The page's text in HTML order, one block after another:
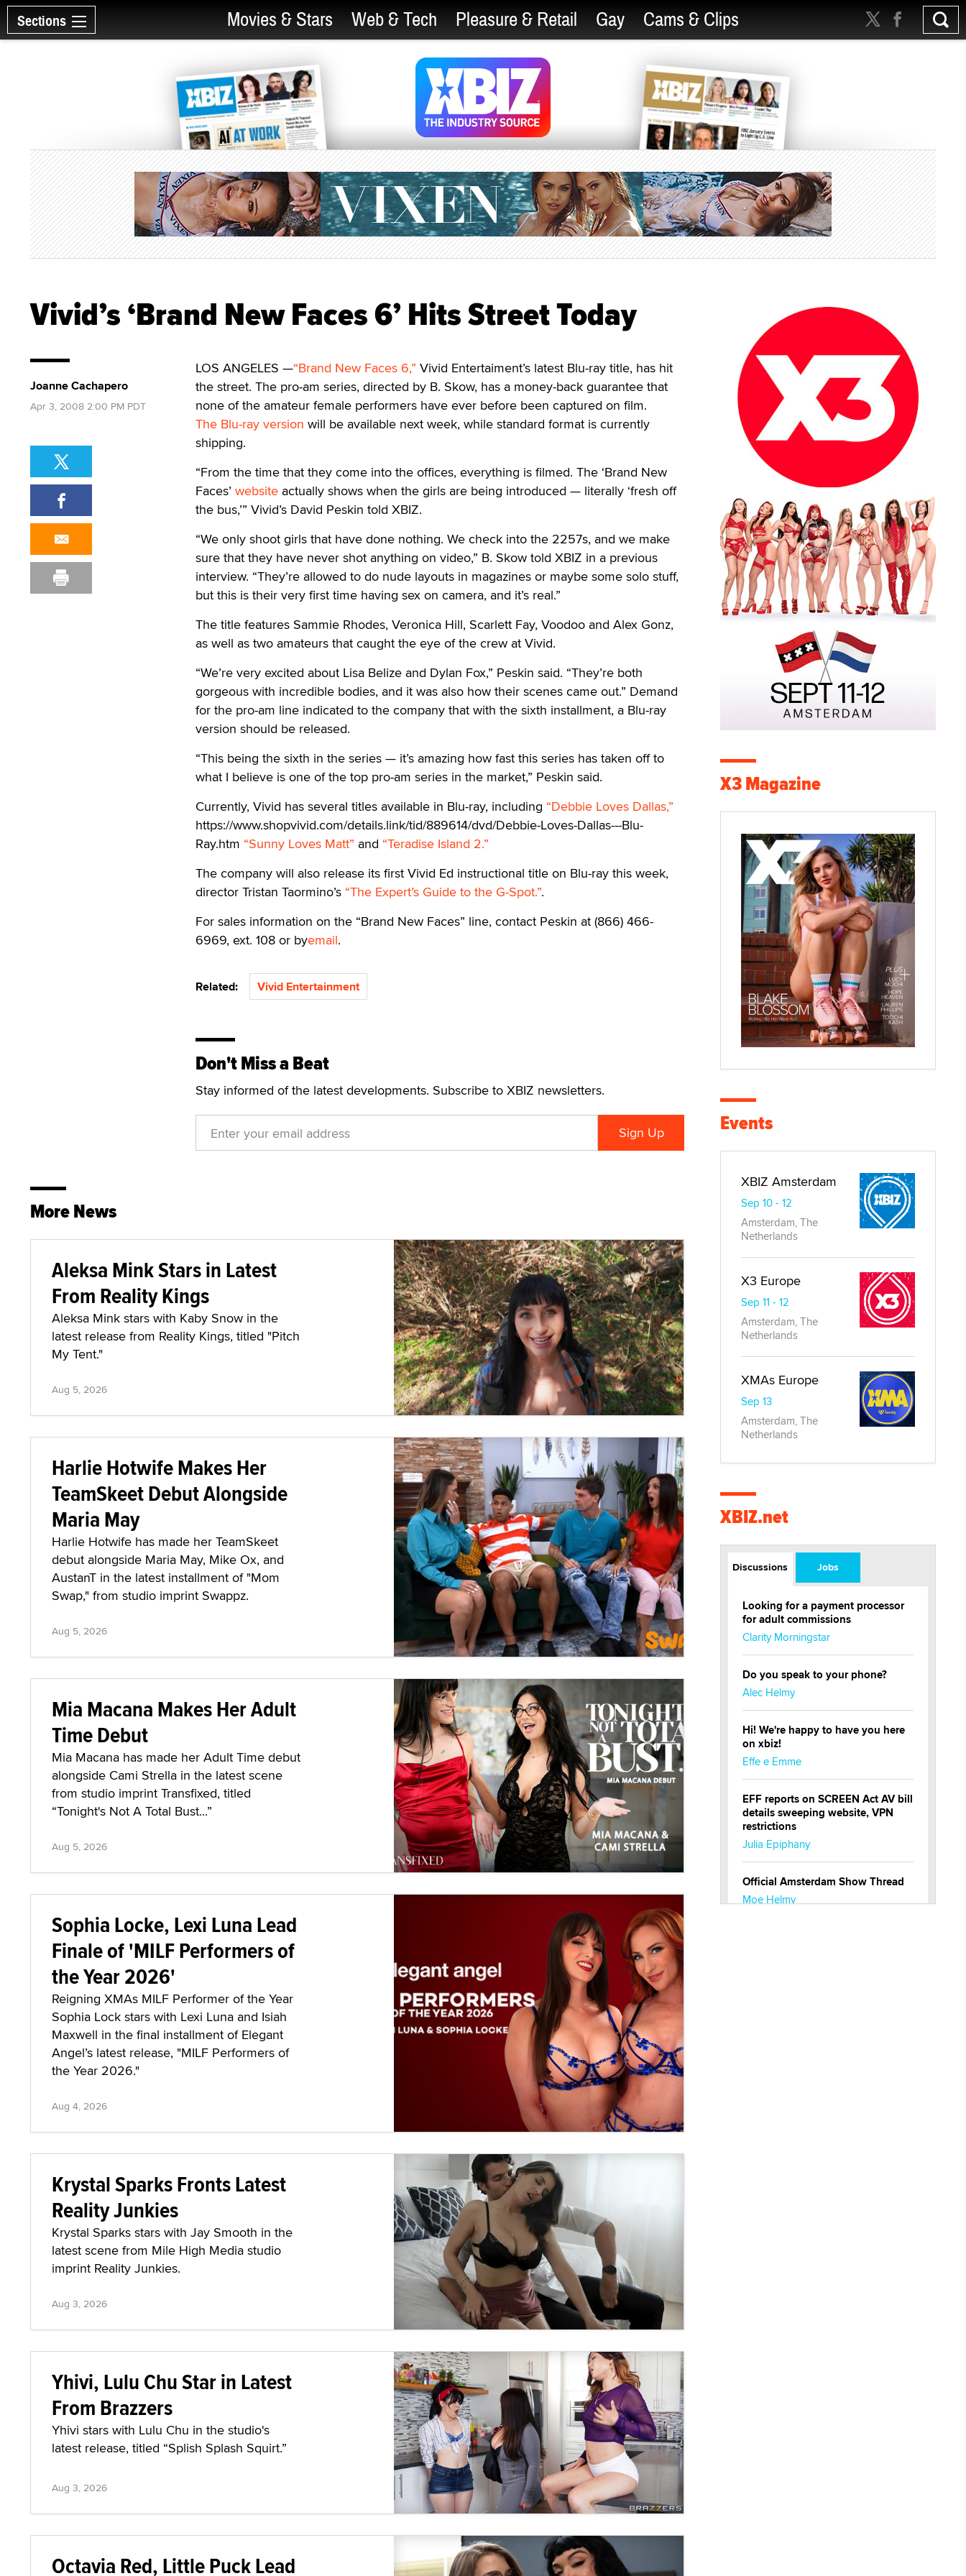
Sections Movies & Stars Web & Tech Pleasure & Retail Gay Cams & Clips
Vivid’s ‘Brand New Faces 6’ Hits Street Today
LOS ANGELES —“Brand New Faces 6,” Vivid Entertaiment’s latest Blu-ray title, has hit
the street. The pro-am series, directed by B. Skow, has a money-back guarantee that
none of the amateur female performers have ever before been captured on film.
The Blu-ray version will be available next week, while standard format is currently
shipping.
“From the time that they come into the offices, everything is filmed. The ‘Brand New
Faces’ website actually shows when the girls are being introduced — literally ‘fresh off
the bus,’” Vivid’s David Peskin told XBIZ.
“We only shoot girls that have done nothing. We check into the 2257s, and we make
sure that they have never shot anything on video,” B. Skow told XBIZ in a previous
interview. “They’re allowed to do nude layouts in magazines or maybe some solo stuff,
but this is their very first time having sex on camera, and it’s real.”
The title features Sammie Rhodes, Veronica Hill, Scarlett Fay, Voodoo and Alex Gonz,
as well as two amateurs that caught the eye of the crew at Vivid.
“We’re very excited about Lisa Belize and Dylan Fox,” Peskin said. “They’re both
gorgeous with incredible bodies, and it was also how their scenes came out.” Demand
for the pro-am line indicated to the company that with the sixth installment, a Blu-ray
version should be released.
“This being the sixth in the series — it’s amazing how fast this series has taken off to
what I believe is one of the top pro-am series in the market,” Peskin said.
Currently, Vivid has several titles available in Blu-ray, including “Debbie Loves Dallas,”
https://www.shopvivid.com/details.link/tid/889614/dvd/Debbie-Loves-Dallas---Blu-
Ray.htm “Sunny Loves Matt” and “Teradise Island 2.”
The company will also release its first Vivid Ed instructional title on Blu-ray this week,
director Tristan Taormino’s “The Expert’s Guide to the G-Spot.”.
For sales information on the “Brand New Faces” line, contact Peskin at (866) 466-
6969, ext. 108 or byemail.
Related: Vivid Entertainment
Don't Miss a Beat
Stay informed of the latest developments. Subscribe to XBIZ newsletters.
Joanne Cachapero
Apr 3, 2008 2:00 PM PDT
More News
Aleksa Mink Stars in Latest
From Reality Kings
Aleksa Mink stars with Kaby Snow in the
latest release from Reality Kings, titled "Pitch
My Tent."
Aug 5, 2026
Harlie Hotwife Makes Her
TeamSkeet Debut Alongside
Maria May
Harlie Hotwife has made her TeamSkeet
debut alongside Maria May, Mike Ox, and
AustanT in the latest installment of "Mom
Swap," from studio imprint Swappz.
Aug 5, 2026
Mia Macana Makes Her Adult
Time Debut
Mia Macana has made her Adult Time debut
alongside Cami Strella in the latest scene
from studio imprint Transfixed, titled
“Tonight's Not A Total Bust...”
Aug 5, 2026
Sophia Locke, Lexi Luna Lead
Finale of 'MILF Performers of
the Year 2026'
Reigning XMAs MILF Performer of the Year
Sophia Lock stars with Lexi Luna and Isiah
Maxwell in the final installment of Elegant
Angel’s latest release, "MILF Performers of
the Year 2026."
Aug 4, 2026
Krystal Sparks Fronts Latest
Reality Junkies
Krystal Sparks stars with Jay Smooth in the
latest scene from Mile High Media studio
imprint Reality Junkies.
Aug 3, 2026
Yhivi, Lulu Chu Star in Latest
From Brazzers
Yhivi stars with Lulu Chu in the studio's
latest release, titled “Splish Splash Squirt.”
Aug 3, 2026
Octavia Red, Little Puck Lead
X3 Magazine
Events
XBIZ Amsterdam
Sep 10 - 12
Amsterdam, The
Netherlands
X3 Europe
Sep 11 - 12
Amsterdam, The
Netherlands
XMAs Europe
Sep 13
Amsterdam, The
Netherlands
XBIZ.net
Discussions Jobs
Looking for a payment processor
for adult commissions
Clarity Morningstar
Do you speak to your phone?
Alec Helmy
Hi! We're happy to have you here
on xbiz!
Effe e Emme
EFF reports on SCREEN Act AV bill
details sweeping website, VPN
restrictions
Julia Epiphany
Official Amsterdam Show Thread
Moe Helmy